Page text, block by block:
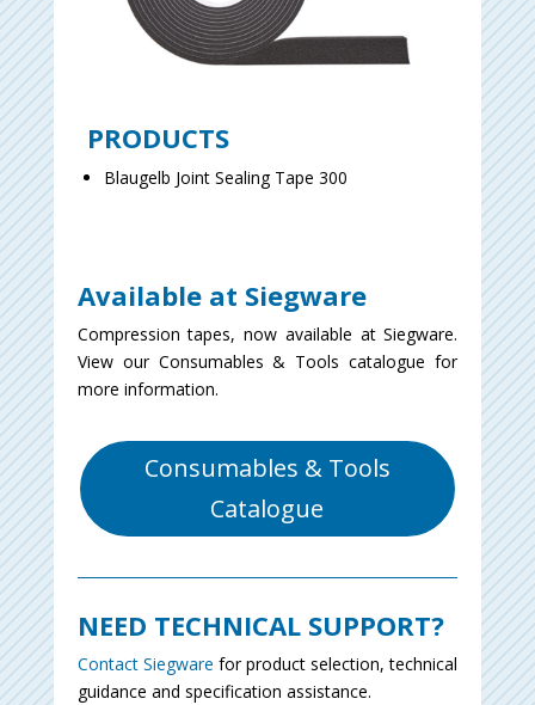
PRODUCTS
Blaugelb Joint Sealing Tape 300
Available at Siegware
Compression tapes, now available at Siegware.
View our Consumables & Tools catalogue for
more information.
Consumables & Tools
Catalogue
NEED TECHNICAL SUPPORT?
Contact Siegware for product selection, technical
guidance and specification assistance.